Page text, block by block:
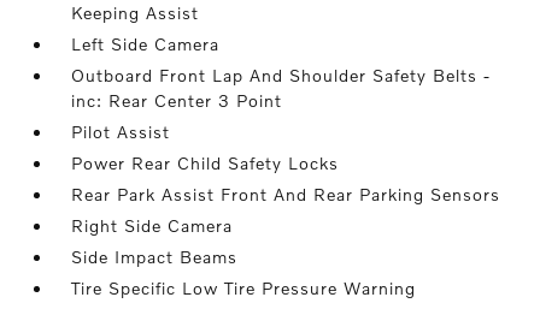
Keeping Assist
Left Side Camera
Outboard Front Lap And Shoulder Safety Belts -
inc: Rear Center 3 Point
Pilot Assist
Power Rear Child Safety Locks
Rear Park Assist Front And Rear Parking Sensors
Right Side Camera
Side Impact Beams
Tire Specific Low Tire Pressure Warning